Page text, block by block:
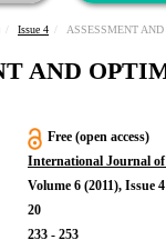
Issue 4 ASSESSMENT
AND
Free (open access)
International Journal
Volume 6 (2011), Issue 4
20
233 - 253